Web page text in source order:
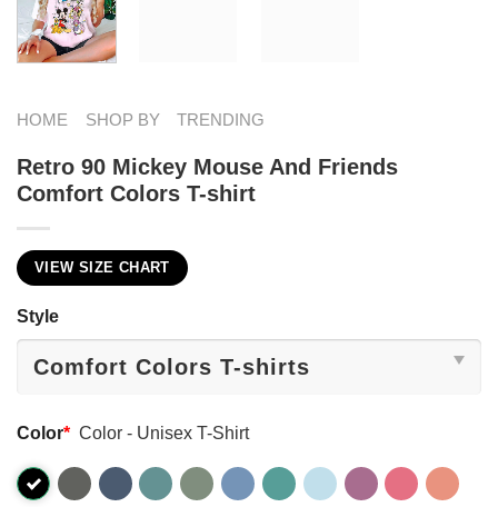
HOME SHOP BY TRENDING
Retro 90 Mickey Mouse And Friends
Comfort Colors T-shirt
VIEW SIZE CHART
Style
Color* Color - Unisex T-Shirt